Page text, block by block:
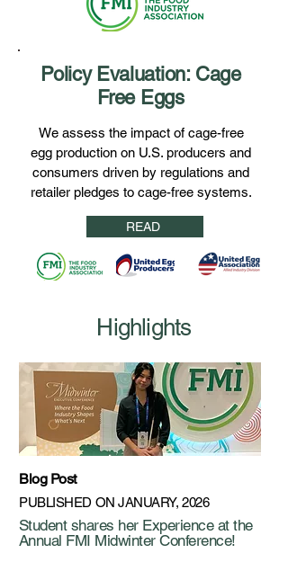
Policy Evaluation: Cage
Free Eggs
We assess the impact of cage-free
egg production on U.S. producers and
consumers driven by regulations and
retailer pledges to cage-free systems.
READ
Highlights
Blog Post
PUBLISHED ON JANUARY, 2026
Student shares her Experience at the
Annual FMI Midwinter Conference!